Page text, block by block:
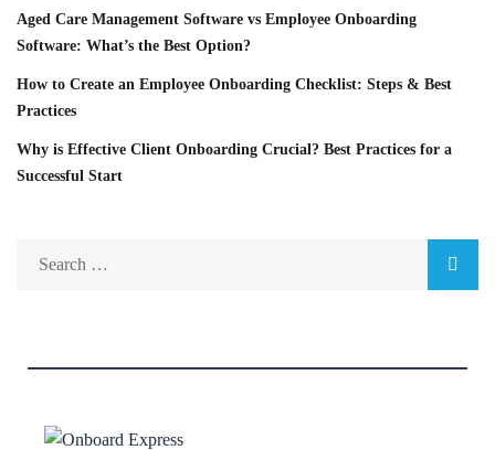
Aged Care Management Software vs Employee Onboarding
Software: What’s the Best Option?
How to Create an Employee Onboarding Checklist: Steps & Best
Practices
Why is Effective Client Onboarding Crucial? Best Practices for a
Successful Start